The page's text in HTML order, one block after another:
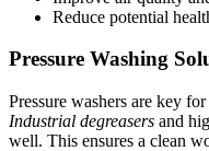
Reduce potential
Pressure Washing
Pressure washers are key
Industrial degreasers and
well. This ensures a clean